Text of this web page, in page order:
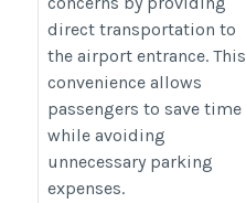
direct transportation to
the airport entrance. This
convenience allows
passengers to save time
while avoiding
unnecessary parking
expenses.